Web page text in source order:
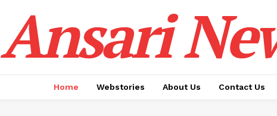
Ansari
Home Webstories About Us Contact Us